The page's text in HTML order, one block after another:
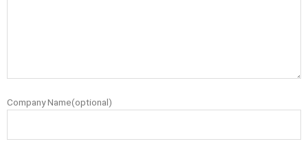
Company Name(optional)